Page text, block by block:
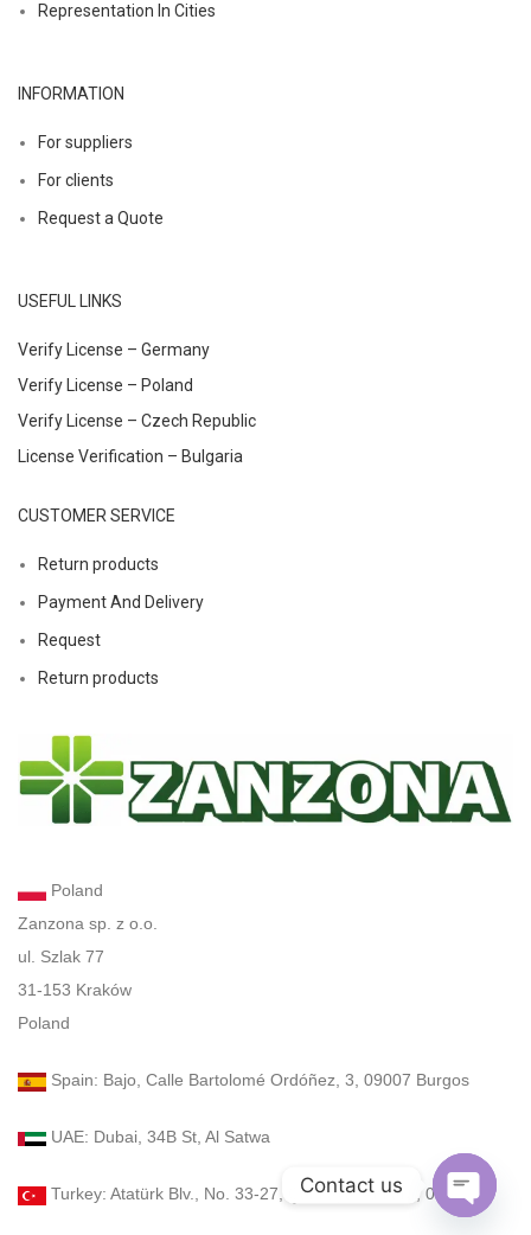
Representation In Cities
INFORMATION
For suppliers
For clients
Request a Quote
USEFUL LINKS
Verify License – Germany
Verify License – Poland
Verify License – Czech Republic
License Verification – Bulgaria
CUSTOMER SERVICE
Return products
Payment And Delivery
Request
Return products
Poland
Zanzona sp. z o.o.
ul. Szlak 77
31-153 Kraków
Poland
Spain: Bajo, Calle Bartolomé Ordóñez, 3, 09007 Burgos
UAE: Dubai, 34B St, Al Satwa
Turkey: Atatürk Blv., No. 33-27, Çankaya, Ankara, 06540
Contact us